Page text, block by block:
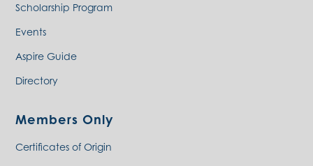
Scholarship Program
Events
Aspire Guide
Directory
Members Only
Certificates of Origin